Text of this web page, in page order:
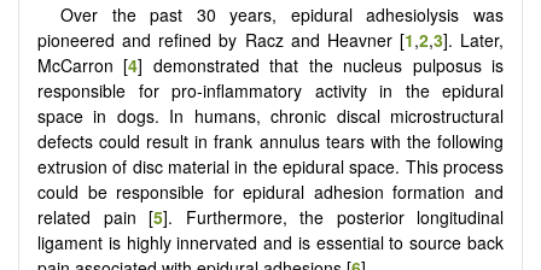
Over the past 30 years, epidural adhesiolysis was
pioneered and refined by Racz and Heavner [1,2,3]. Later,
McCarron [4] demonstrated that the nucleus pulposus is
responsible for pro-inflammatory activity in the epidural
space in dogs. In humans, chronic discal microstructural
defects could result in frank annulus tears with the following
extrusion of disc material in the epidural space. This process
could be responsible for epidural adhesion formation and
related pain [5]. Furthermore, the posterior longitudinal
ligament is highly innervated and is essential to source back